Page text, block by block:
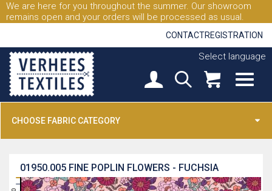
We are here for you throughout the summer. Our showroom
remains open and your orders will be processed as usual.
CONTACTREGISTRATION
Select language
CHOOSE FABRIC CATEGORY
FINE POPLIN FLOWERS - FUCHSIA
01950.005
31